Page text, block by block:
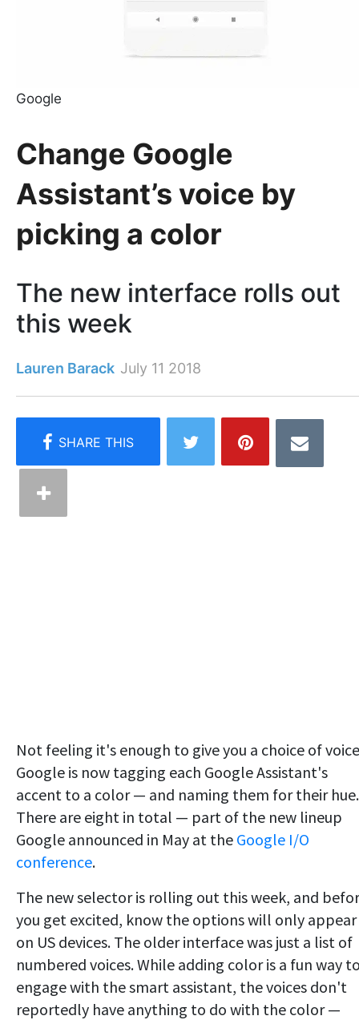
Google
Change Google
Assistant’s voice by
picking a color
The new interface rolls out
this week
Lauren Barack July 11 2018
Not feeling it's enough to give you a choice of
Google is now tagging each Google Assistant's
accent to a color — and naming them for their hue.
There are eight in total — part of the new lineup
Google announced in May at the Google I/O
conference.
The new selector is rolling out this week, and
you get excited, know the options will only appear
on US devices. The older interface was just a list of
numbered voices. While adding color is a fun way
engage with the smart assistant, the voices don't
reportedly have anything to do with the color —